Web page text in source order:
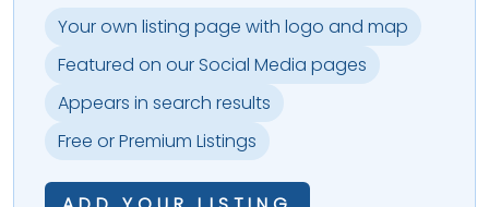
Your own listing page with logo and map
Featured on our Social Media pages
Appears in search results
Free or Premium Listings